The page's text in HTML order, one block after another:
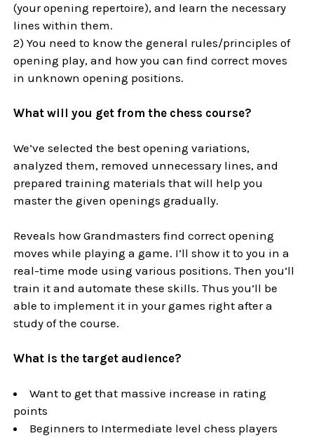
(your opening repertoire), and learn the necessary
lines within them.
2) You need to know the general rules/principles of
opening play, and how you can find correct moves
in unknown opening positions.
What will you get from the chess course?
We’ve selected the best opening variations,
analyzed them, removed unnecessary lines, and
prepared training materials that will help you
master the given openings gradually.
Reveals how Grandmasters find correct opening
moves while playing a game. I’ll show it to you in a
real-time mode using various positions. Then you’ll
train it and automate these skills. Thus you’ll be
able to implement it in your games right after a
study of the course.
What is the target audience?
Want to get that massive increase in rating
points
Beginners to Intermediate level chess players